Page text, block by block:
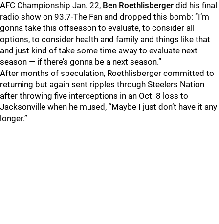
AFC Championship Jan. 22, Ben Roethlisberger did his final
radio show on 93.7-The Fan and dropped this bomb: “I’m
gonna take this offseason to evaluate, to consider all
options, to consider health and family and things like that
and just kind of take some time away to evaluate next
season — if there’s gonna be a next season.”
After months of speculation, Roethlisberger committed to
returning but again sent ripples through Steelers Nation
after throwing five interceptions in an Oct. 8 loss to
Jacksonville when he mused, “Maybe I just don’t have it any
longer.”